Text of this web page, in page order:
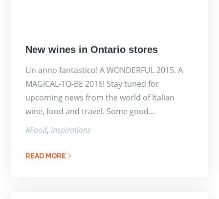
Posted
New wines in Ontario stores
Un anno fantastico! A WONDERFUL 2015. A
MAGICAL-TO-BE 2016! Stay tuned for
upcoming news from the world of Italian
wine, food and travel. Some good…
Food Inspirations
READ MORE